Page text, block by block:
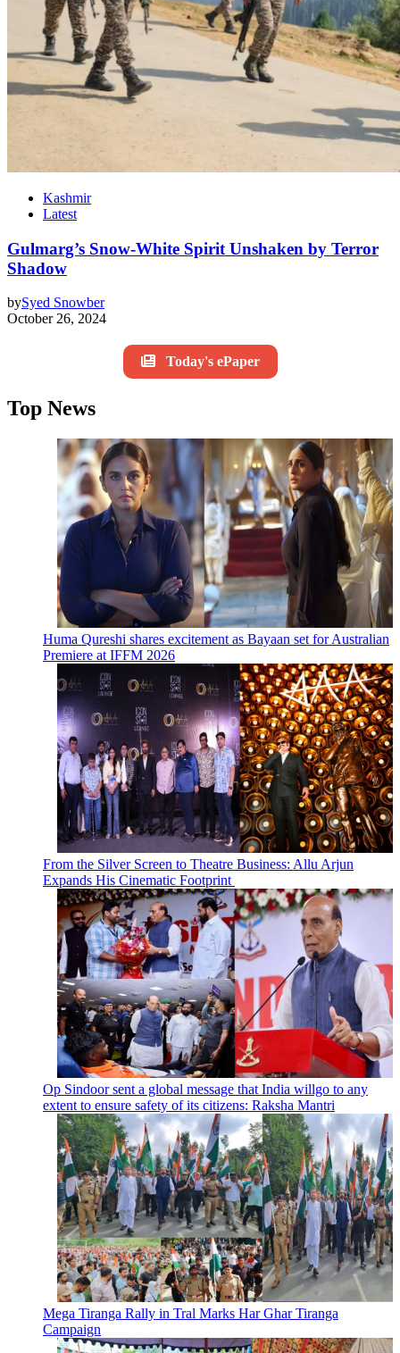
Kashmir
Latest
Gulmarg’s Snow-White Spirit Unshaken by Terror
Shadow
bySyed Snowber
October 26, 2024
Today's ePaper
Top News
Huma Qureshi shares excitement as Bayaan set for Australian
Premiere at IFFM 2026
From the Silver Screen to Theatre Business: Allu Arjun
Expands His Cinematic Footprint
Op Sindoor sent a global message that India willgo to any
extent to ensure safety of its citizens: Raksha Mantri
Mega Tiranga Rally in Tral Marks Har Ghar Tiranga
Campaign